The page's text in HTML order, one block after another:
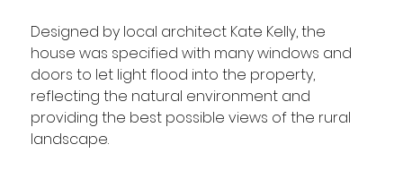
Designed by local architect Kate Kelly, the
house was specified with many windows and
doors to let light flood into the property,
reflecting the natural environment and
providing the best possible views of the rural
landscape.